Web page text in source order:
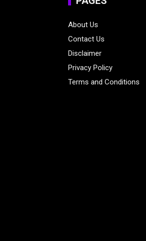
About Us
Contact Us
Disclaimer
Privacy Policy
Terms and Conditions